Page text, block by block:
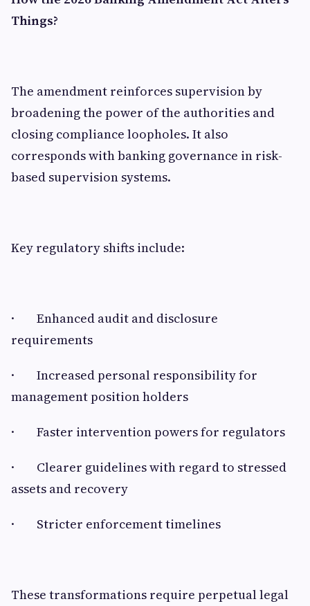
Things?
The amendment reinforces supervision by
broadening the power of the authorities and
closing compliance loopholes. It also
corresponds with banking governance in risk-
based supervision systems.
Key regulatory shifts include:
· Enhanced audit and disclosure
requirements
· Increased personal responsibility for
management position holders
· Faster intervention powers for regulators
· Clearer guidelines with regard to stressed
assets and recovery
· Stricter enforcement timelines
These transformations require perpetual legal